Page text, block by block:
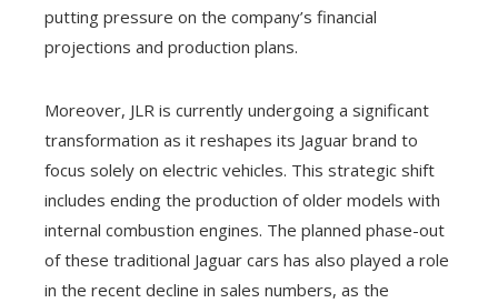
putting pressure on the company’s financial
projections and production plans.
Moreover, JLR is currently undergoing a significant
transformation as it reshapes its Jaguar brand to
focus solely on electric vehicles. This strategic shift
includes ending the production of older models with
internal combustion engines. The planned phase-out
of these traditional Jaguar cars has also played a role
in the recent decline in sales numbers, as the